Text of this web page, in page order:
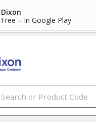
Dixon
Free – In Google Play
PRODUCTS
attachments